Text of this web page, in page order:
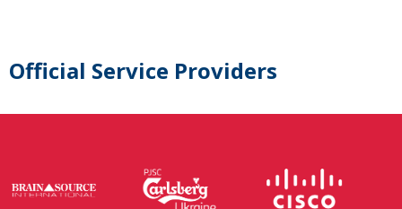
Official Service Providers